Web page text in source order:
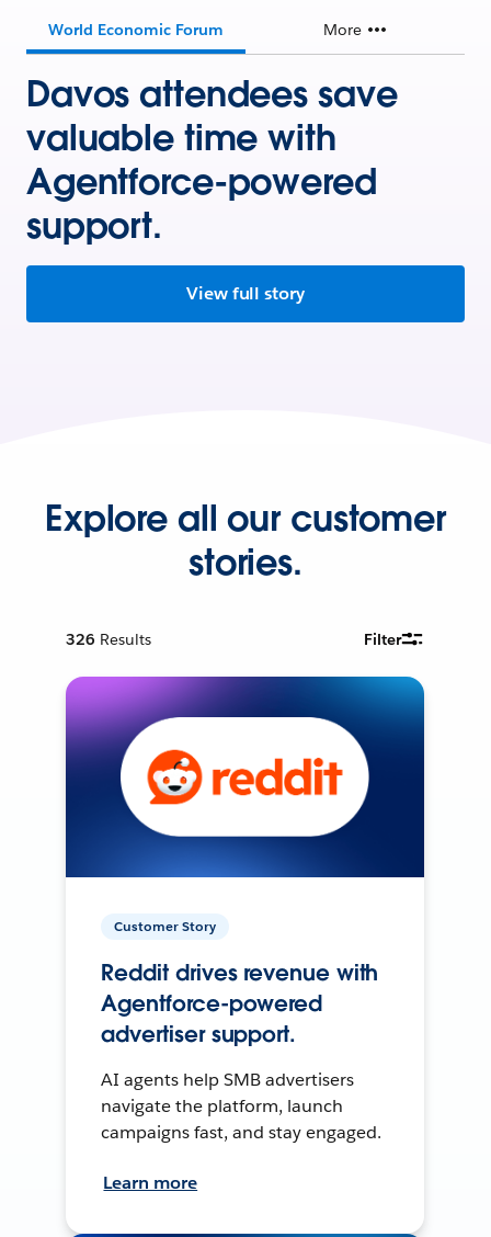
World Economic Forum More
Davos attendees save
valuable time with
Agentforce-powered
support.
View full story
Explore all our customer
stories.
326 Results Filter
Customer Story
Reddit drives revenue with
Agentforce-powered
advertiser support.
AI agents help SMB advertisers
navigate the platform, launch
campaigns fast, and stay engaged.
Learn more